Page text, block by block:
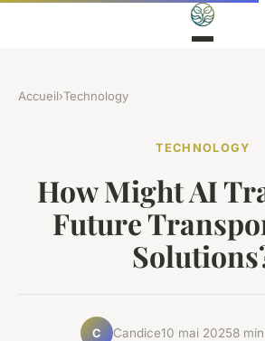
Accueil›Technology
TECHNOLOGY
How Might AI
Future
C Candice10 mai 20258